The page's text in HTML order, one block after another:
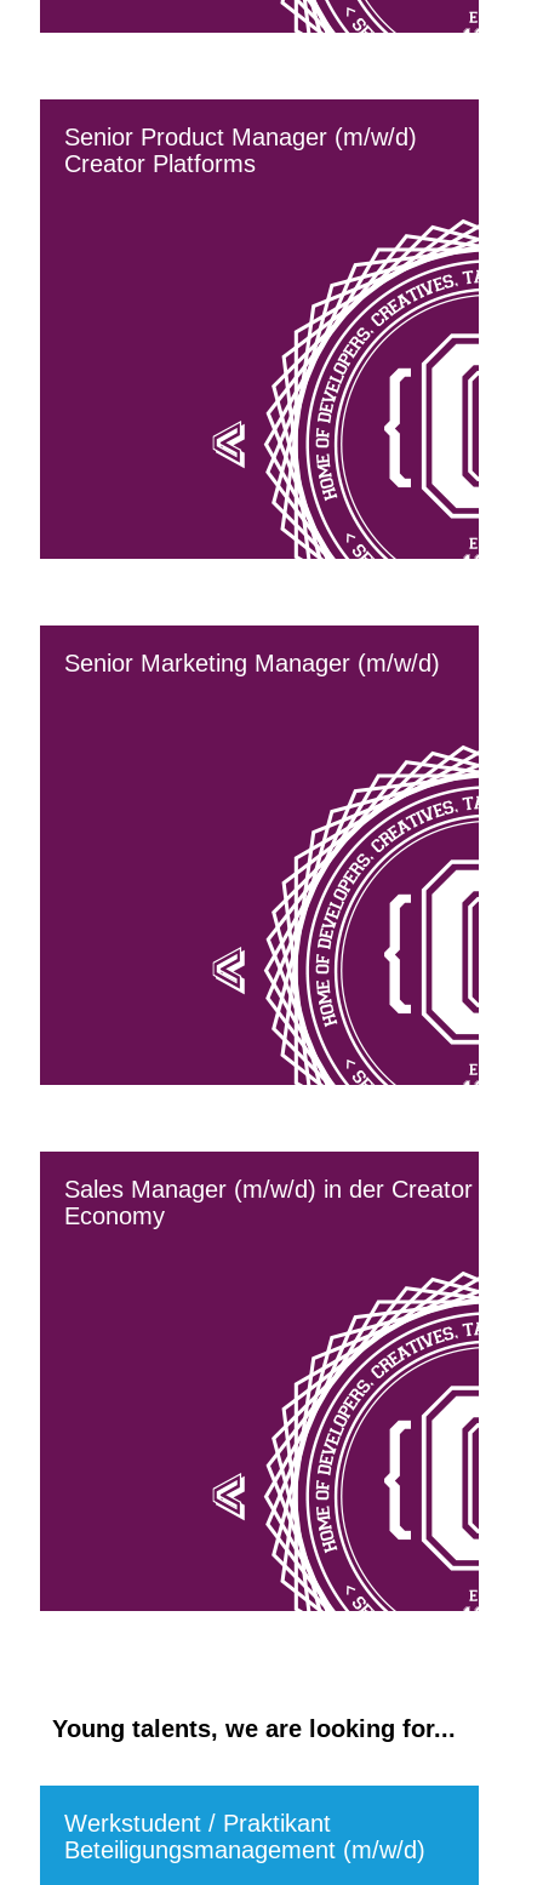
Senior Product Manager (m/w/d)
Creator Platforms
Senior Marketing Manager (m/w/d)
Sales Manager (m/w/d) in der Creator
Economy
Young talents, we are looking for...
Werkstudent / Praktikant
Beteiligungsmanagement (m/w/d)